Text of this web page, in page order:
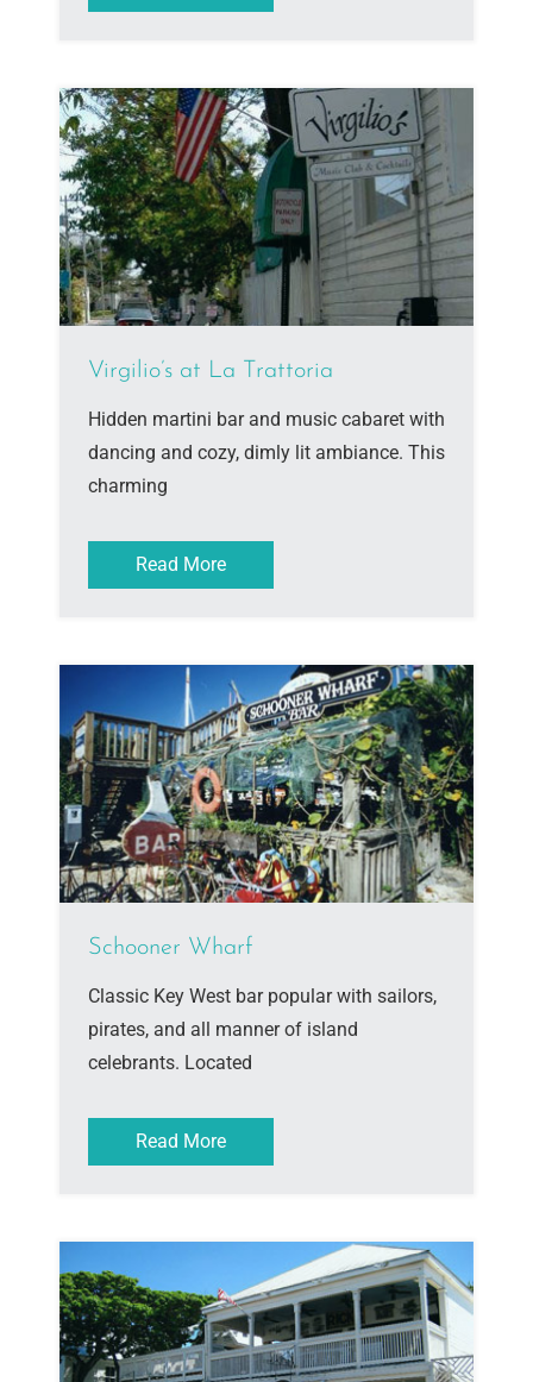
Virgilio’s at La Trattoria
Hidden martini bar and music cabaret with
dancing and cozy, dimly lit ambiance. This
charming
Read More
Schooner Wharf
Classic Key West bar popular with sailors,
pirates, and all manner of island
celebrants. Located
Read More